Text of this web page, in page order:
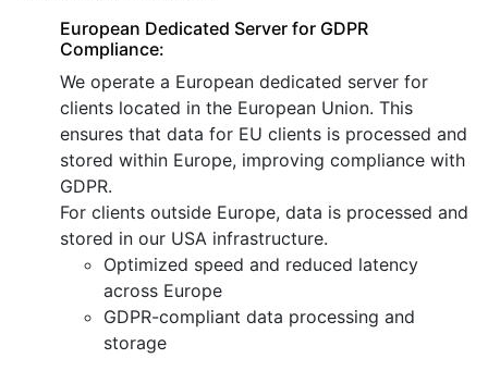
European Dedicated Server for GDPR
Compliance:
We operate a European dedicated server for
clients located in the European Union. This
ensures that data for EU clients is processed and
stored within Europe, improving compliance with
GDPR.
For clients outside Europe, data is processed and
stored in our USA infrastructure.
Optimized speed and reduced latency
across Europe
GDPR-compliant data processing and
storage